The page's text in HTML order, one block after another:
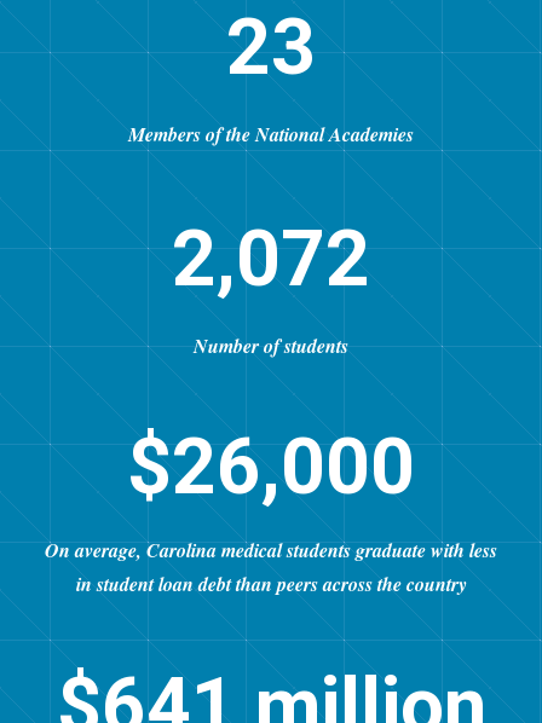
23
Members of the National Academies
2,072
Number of students
$26,000
On average, Carolina medical students graduate with less
in student loan debt than peers across the country